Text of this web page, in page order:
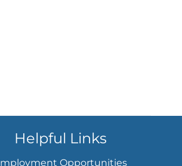
Helpful Links
Opportunities